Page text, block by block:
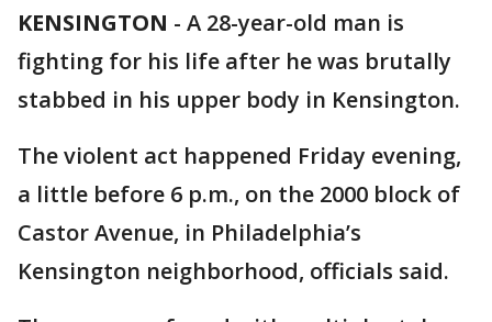
KENSINGTON - A 28-year-old man is
fighting for his life after he was brutally
stabbed in his upper body in Kensington.
The violent act happened Friday evening,
a little before 6 p.m., on the 2000 block of
Castor Avenue, in Philadelphia’s
Kensington neighborhood, officials said.